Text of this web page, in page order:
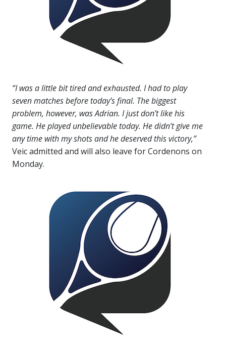
“I was a little bit tired and exhausted. I had to play
seven matches before today’s final. The biggest
problem, however, was Adrian. I just don’t like his
game. He played unbelievable today. He didn’t give me
any time with my shots and he deserved this victory,”
Veic admitted and will also leave for Cordenons on
Monday.